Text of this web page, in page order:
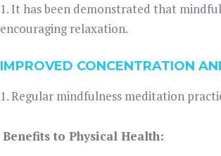
1. It has been demonstrated that
encouraging relaxation.
IMPROVED CONCENTRATION
1. Regular mindfulness meditation
Benefits to Physical Health: